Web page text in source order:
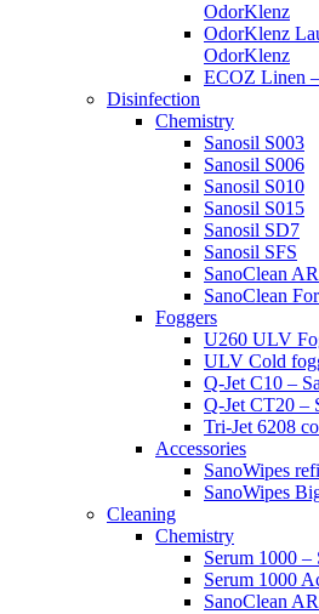
OdorKlenz
OdorKlenz
OdorKlenz
ECOZ Linen
Disinfection
Chemistry
Sanosil S003
Sanosil S006
Sanosil S010
Sanosil S015
Sanosil SD7
Sanosil SFS
SanoClean
SanoClean
Foggers
U260 ULV
ULV Cold
Q-Jet C10 –
Q-Jet CT20 –
Tri-Jet 6208
Accessories
SanoWipes
SanoWipes
Cleaning
Chemistry
Serum 1000 –
Serum 1000
SanoClean